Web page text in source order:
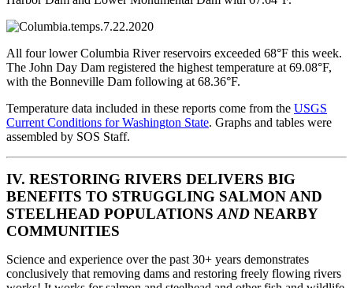
All four lower Columbia River reservoirs exceeded 68°F this week.
The John Day Dam registered the highest temperature at 69.08°F,
with the Bonneville Dam following at 68.36°F.
Temperature data included in these reports come from the USGS
Current Conditions for Washington State. Graphs and tables were
assembled by SOS Staff.
IV. RESTORING RIVERS DELIVERS BIG
BENEFITS TO STRUGGLING SALMON AND
STEELHEAD POPULATIONS AND NEARBY
COMMUNITIES
Science and experience over the past 30+ years demonstrates
conclusively that removing dams and restoring freely flowing rivers